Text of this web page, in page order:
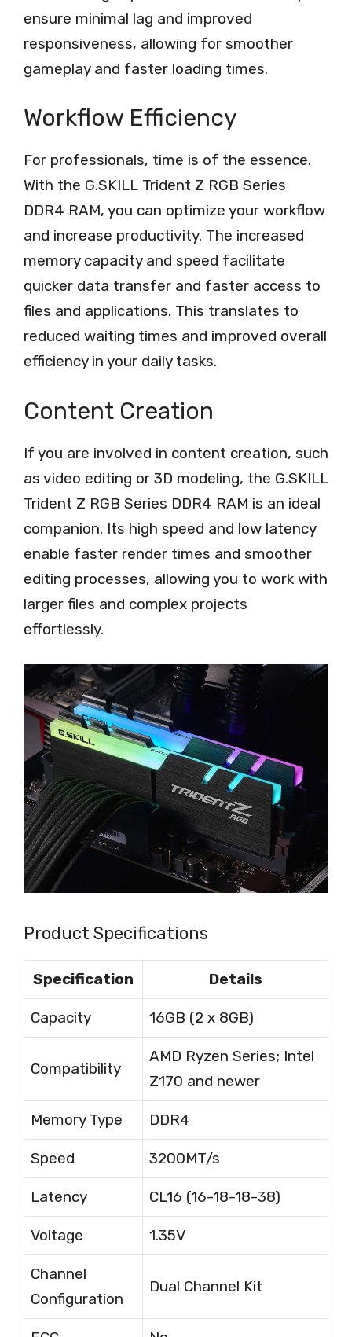
ensure minimal lag and improved
responsiveness, allowing for smoother
gameplay and faster loading times.
Workflow Efficiency
For professionals, time is of the essence.
With the G.SKILL Trident Z RGB Series
DDR4 RAM, you can optimize your workflow
and increase productivity. The increased
memory capacity and speed facilitate
quicker data transfer and faster access to
files and applications. This translates to
reduced waiting times and improved overall
efficiency in your daily tasks.
Content Creation
If you are involved in content creation, such
as video editing or 3D modeling, the G.SKILL
Trident Z RGB Series DDR4 RAM is an ideal
companion. Its high speed and low latency
enable faster render times and smoother
editing processes, allowing you to work with
larger files and complex projects
effortlessly.
Product Specifications
Specification Details
Capacity 16GB (2 x 8GB)
Compatibility
AMD Ryzen Series; Intel
Z170 and newer
Memory Type DDR4
Speed 3200MT/s
Latency CL16 (16-18-18-38)
Voltage 1.35V
Channel
Configuration
Dual Channel Kit